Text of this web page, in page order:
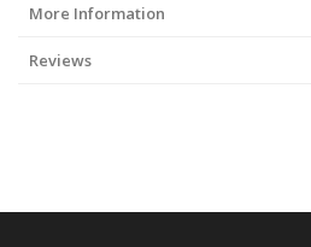
More Information
Reviews